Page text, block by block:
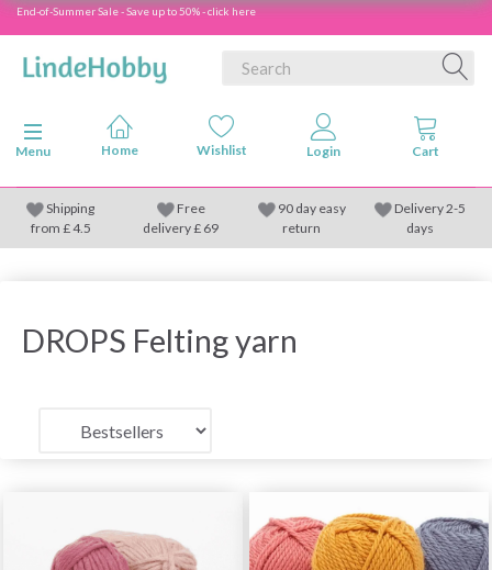
End-of-Summer Sale - Save up to 50% - click here
Toggle navigation
Menu
Shipping
from £4.5
Free
delivery £ 69
90 day easy
return
Delivery 2-5
days
DROPS Felting yarn